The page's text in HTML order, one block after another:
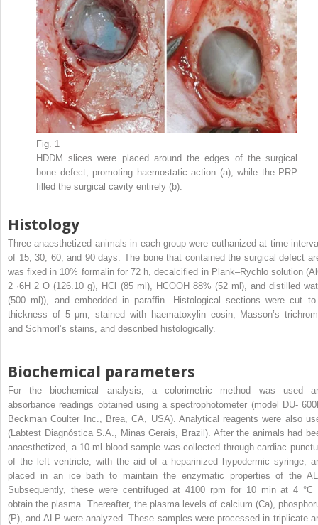
Fig. 1
HDDM slices were placed around the edges of the surgical
bone defect, promoting haemostatic action (a), while the PRP
filled the surgical cavity entirely (b).
Histology
Three anaesthetized animals in each group were euthanized at time
of 15, 30, 60, and 90 days. The bone that contained the surgical defect
was fixed in 10% formalin for 72 h, decalcified in Plank–Rychlo solution
2 ·6H2O (126.10 g), HCl (85 ml), HCOOH 88% (52 ml), and distilled
(500 ml)), and embedded in paraffin. Histological sections were cut
thickness of 5 μm, stained with haematoxylin–eosin, Masson’s
and Schmorl’s stains, and described histologically.
Biochemical parameters
For the biochemical analysis, a colorimetric method was used
absorbance readings obtained using a spectrophotometer (model DU-
Beckman Coulter Inc., Brea, CA, USA). Analytical reagents were also
(Labtest Diagnóstica S.A., Minas Gerais, Brazil). After the animals had
anaesthetized, a 10-ml blood sample was collected through cardiac
of the left ventricle, with the aid of a heparinized hypodermic syringe,
placed in an ice bath to maintain the enzymatic properties of the
Subsequently, these were centrifuged at 4100 rpm for 10 min at 4 °C
obtain the plasma. Thereafter, the plasma levels of calcium (Ca),
(P), and ALP were analyzed. These samples were processed in triplicate